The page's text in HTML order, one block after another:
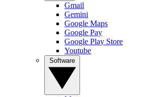
Gmail
Gemini
Google Maps
Google Pay
Google Play Store
Youtube